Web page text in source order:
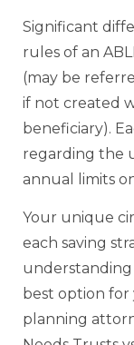
Significant
rules of an
(may be
if not created
beneficiary).
regarding the
annual limits
Your unique
each saving
best option for
planning